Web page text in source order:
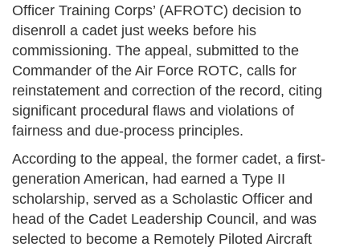
Officer Training Corps’ (AFROTC) decision to
disenroll a cadet just weeks before his
commissioning. The appeal, submitted to the
Commander of the Air Force ROTC, calls for
reinstatement and correction of the record, citing
significant procedural flaws and violations of
fairness and due-process principles.
According to the appeal, the former cadet, a first-
generation American, had earned a Type II
scholarship, served as a Scholastic Officer and
head of the Cadet Leadership Council, and was
selected to become a Remotely Piloted Aircraft